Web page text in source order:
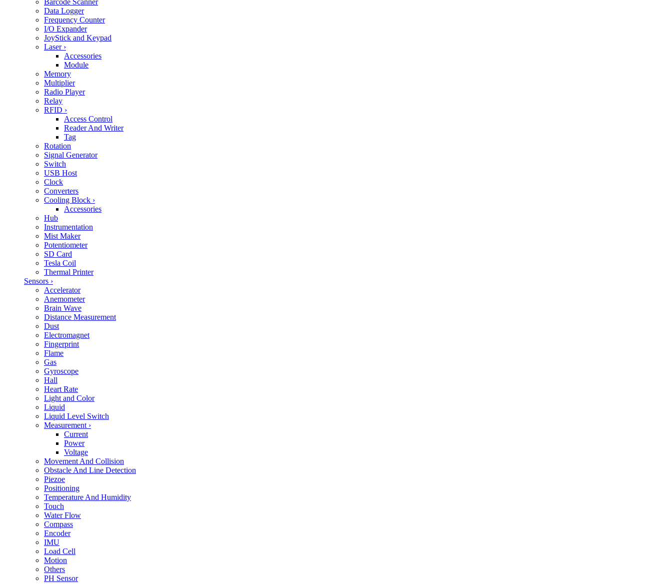
Data Logger
Frequency Counter
I/O Expander
JoyStick and Keypad
Laser ›
Accessories
Module
Memory
Multiplier
Radio Player
Relay
RFID ›
Access Control
Reader And Writer
Tag
Rotation
Signal Generator
Switch
USB Host
Clock
Converters
Cooling Block ›
Accessories
Hub
Instrumentation
Mist Maker
Potentiometer
SD Card
Tesla Coil
Thermal Printer
Sensors ›
Accelerator
Anemometer
Brain Wave
Distance Measurement
Dust
Electromagnet
Fingerprint
Flame
Gas
Gyroscope
Hall
Heart Rate
Light and Color
Liquid
Liquid Level Switch
Measurement ›
Current
Power
Voltage
Movement And Collision
Obstacle And Line Detection
Piezoe
Positioning
Temperature And Humidity
Touch
Water Flow
Compass
Encoder
IMU
Load Cell
Motion
Others
PH Sensor